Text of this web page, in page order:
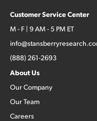
Customer Service Center
M - F | 9 AM - 5 PM ET
(888) 261-2693
About Us
Our Company
Our Team
Careers